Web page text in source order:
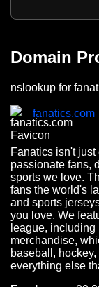
Domain
nslookup for
fanatics.com
Fanatics isn't
passionate fans,
sports we love.
fans the world's
and sports
you love. We
league,
merchandise,
baseball,
everything else